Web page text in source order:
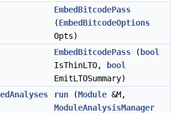
EmbedBitcodePass
(EmbedBitcodeOptions
Opts)
EmbedBitcodePass ( bool
IsThinLTO,
bool
EmitLTOSummary)
run (Module &M,
ModuleAnalysisManager